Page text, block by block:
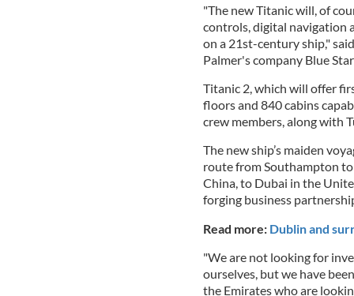
"The new Titanic will, of
controls, digital navigation
on a 21st-century ship,"
Palmer's company Blue Star
Titanic 2, which will offer
floors and 840 cabins
crew members, along with
The new ship’s maiden
route from Southampton
China, to Dubai in the
forging business
Read more: Dublin and
"We are not looking for
ourselves, but we have
the Emirates who are